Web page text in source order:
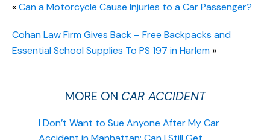
«Can a Motorcycle Cause Injuries to a Car Passenger?
Cohan Law Firm Gives Back – Free Backpacks and
Essential School Supplies To PS 197 in Harlem »
MORE ON CAR ACCIDENT
I Don’t Want to Sue Anyone After My Car